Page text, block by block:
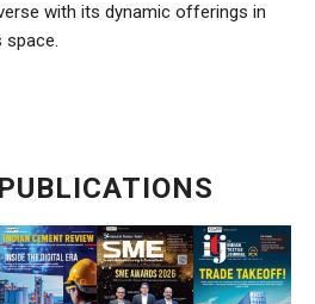
with its dynamic offerings in
space.